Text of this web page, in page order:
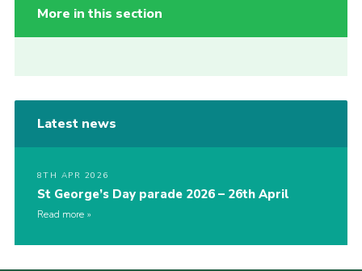
More in this section
Latest news
8TH APR 2026
St George’s Day parade 2026 – 26th April
Read more